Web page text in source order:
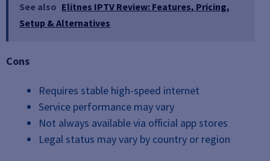
See also Elitnes IPTV Review: Features, Pricing,
Setup & Alternatives
Cons
Requires stable high-speed internet
Service performance may vary
Not always available via official app stores
Legal status may vary by country or region